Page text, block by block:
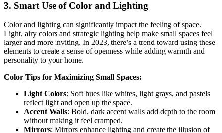
3. Smart Use of Color and Lighting
Color and lighting can significantly impact the feeling of space.
Light, airy colors and strategic lighting help make small spaces feel
larger and more inviting. In 2023, there’s a trend toward using these
elements to create a sense of openness while adding warmth and
personality to your home.
Color Tips for Maximizing Small Spaces:
Light Colors: Soft hues like whites, light grays, and pastels
reflect light and open up the space.
Accent Walls: Bold, dark accent walls add depth to the room
without making it feel cramped.
Mirrors: Mirrors enhance lighting and create the illusion of